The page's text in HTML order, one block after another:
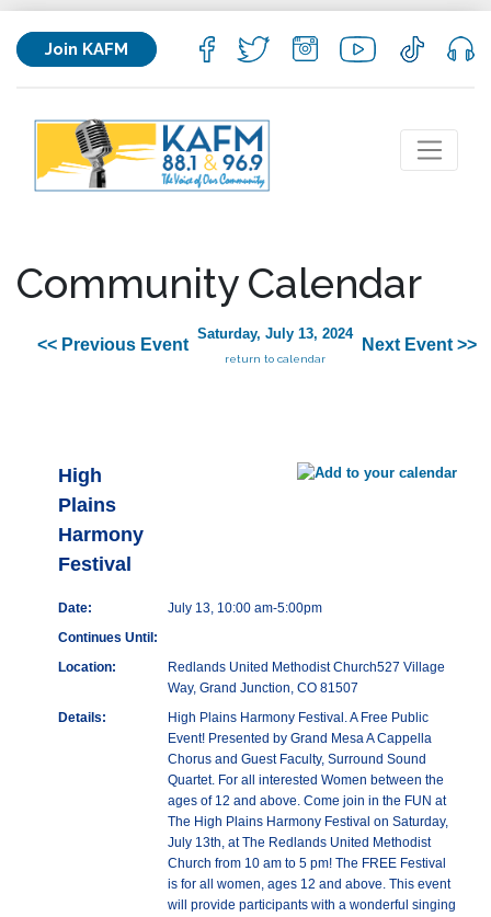
Join KAFM
Community Calendar
<< Previous Event
Saturday, July 13, 2024
return to calendar
Next Event >>
High
Plains
Harmony
Festival
Date:
July 13, 10:00 am-5:00pm
Continues Until:
Location:
Redlands United Methodist Church527 Village
Way, Grand Junction, CO 81507
Details:
High Plains Harmony Festival. A Free Public
Event! Presented by Grand Mesa A Cappella
Chorus and Guest Faculty, Surround Sound
Quartet. For all interested Women between the
ages of 12 and above. Come join in the FUN at
The High Plains Harmony Festival on Saturday,
July 13th, at The Redlands United Methodist
Church from 10 am to 5 pm! The FREE Festival
is for all women, ages 12 and above. This event
will provide participants with a wonderful singing